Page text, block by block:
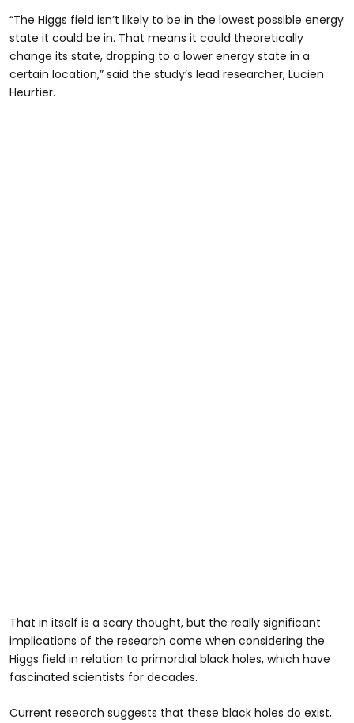
“The Higgs field isn’t likely to be in the lowest possible energy
state it could be in. That means it could theoretically
change its state, dropping to a lower energy state in a
certain location,” said the study’s lead researcher, Lucien
Heurtier.
That in itself is a scary thought, but the really significant
implications of the research come when considering the
Higgs field in relation to primordial black holes, which have
fascinated scientists for decades.
Current research suggests that these black holes do exist,